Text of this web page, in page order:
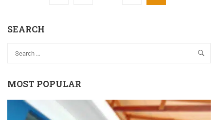
SEARCH
MOST POPULAR